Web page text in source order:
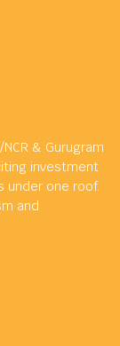
& Gurugram
investment
under one roof.
and